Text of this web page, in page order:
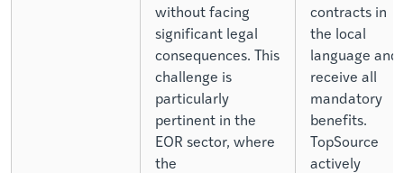
without facing
significant legal
consequences. This
challenge is
particularly
pertinent in the
EOR sector, where
the
contracts in
the local
language and
receive all
mandatory
benefits.
TopSource
actively